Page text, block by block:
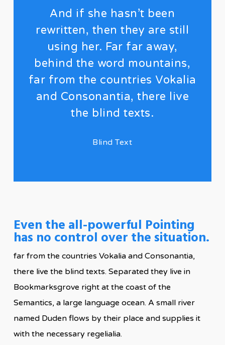
And if she hasn’t been
rewritten, then they are still
using her. Far far away,
behind the word mountains,
far from the countries Vokalia
and Consonantia, there live
the blind texts.
Blind Text
Even the all-powerful Pointing
has no control over the situation.
far from the countries Vokalia and Consonantia,
there live the blind texts. Separated they live in
Bookmarksgrove right at the coast of the
Semantics, a large language ocean. A small river
named Duden flows by their place and supplies it
with the necessary regelialia.